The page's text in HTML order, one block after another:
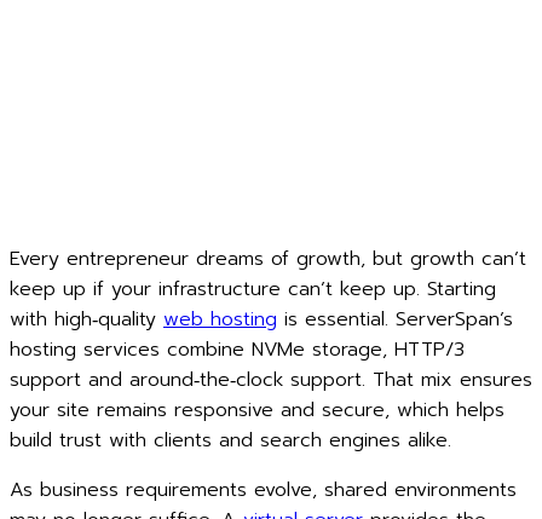
Every entrepreneur dreams of growth, but growth can’t
keep up if your infrastructure can’t keep up. Starting
with high‑quality web hosting is essential. ServerSpan’s
hosting services combine NVMe storage, HTTP/3
support and around‑the‑clock support. That mix ensures
your site remains responsive and secure, which helps
build trust with clients and search engines alike.
As business requirements evolve, shared environments